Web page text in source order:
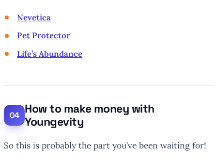
Nevetica
Pet Protector
Life’s Abundance
How to make money with
Youngevity
So this is probably the part you’ve been waiting for!